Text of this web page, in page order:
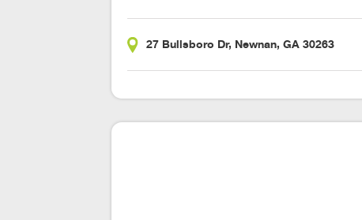
27 Bullsboro Dr, Newnan, GA 30263